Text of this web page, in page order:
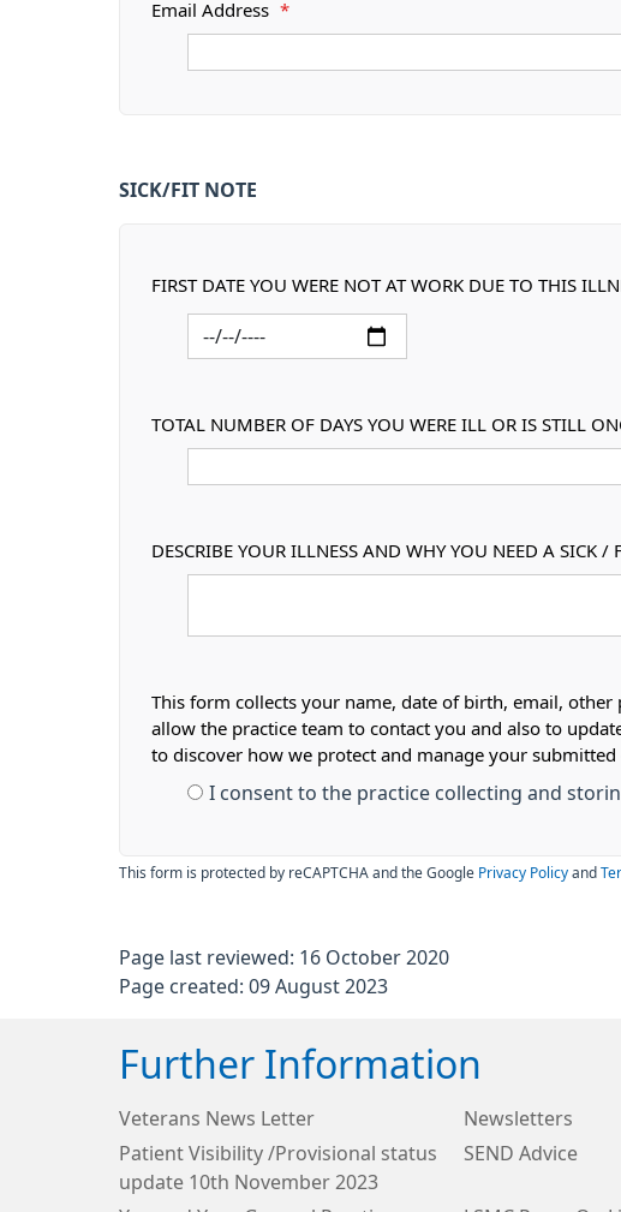
Email Address *
SICK/FIT NOTE
FIRST DATE YOU WERE NOT AT WORK DUE TO THIS
TOTAL NUMBER OF DAYS YOU WERE ILL OR IS STILL
DESCRIBE YOUR ILLNESS AND WHY YOU NEED A SICK /
This form collects your name, date of birth, email,
allow the practice team to contact you and also to
to discover how we protect and manage your submitted
I consent to the practice collecting and
This form is protected by reCAPTCHA and the Google Privacy Policy and
Page last reviewed: 16 October 2020
Page created: 09 August 2023
Further Information
Veterans News Letter
Newsletters
Patient Visibility /Provisional status
update 10th November 2023
SEND Advice